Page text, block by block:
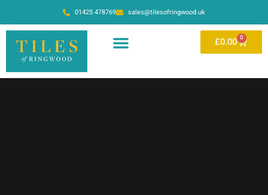
01425 478769 sales@tilesofringwood.uk
£0.00 0